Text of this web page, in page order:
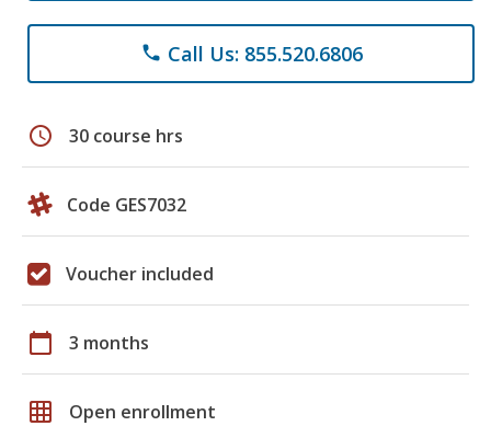
phone Call Us: 855.520.6806
schedule 30 course hrs
Code GES7032
Voucher included
calendar_today 3 months
grid_on Open enrollment